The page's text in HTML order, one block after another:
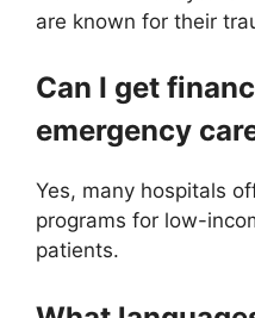
are known for their
Can I get
emergency
Yes, many hospitals
programs for low-
patients.